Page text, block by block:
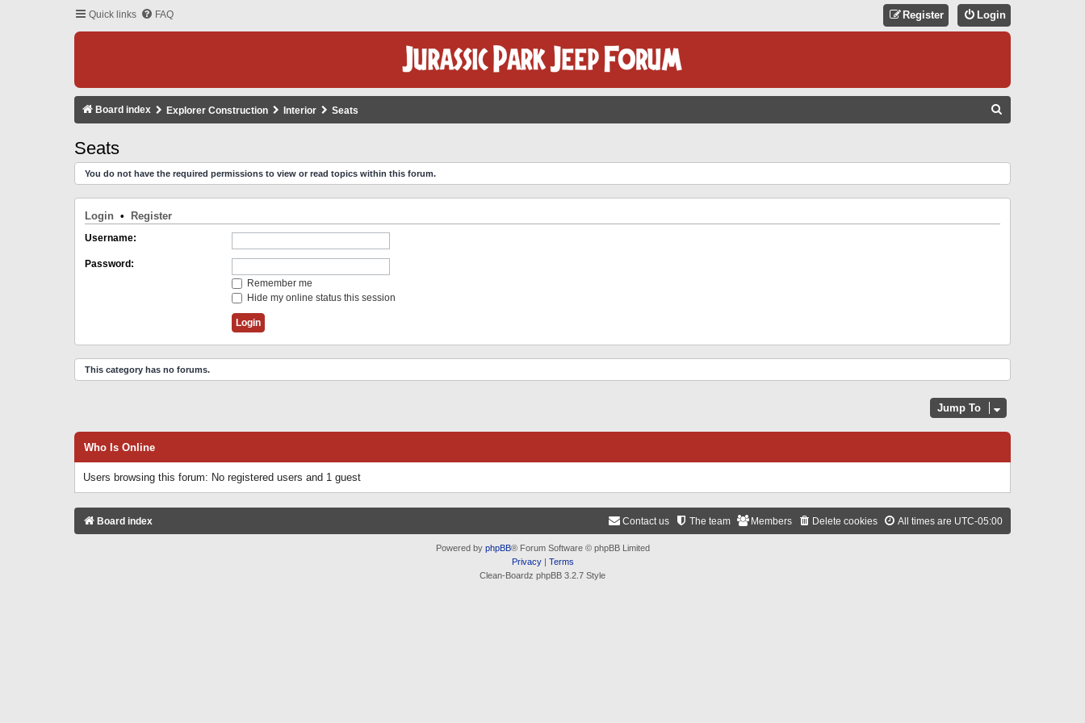
Quick links FAQ Login
Register
Board index Explorer Construction Interior Seats
Seats
You do not have the required permissions to view or read topics within this forum.
Login • Register
Username:
Password:
Remember me
Hide my online status this session
This category has no forums.
Jump To
Who Is Online
Users browsing this forum: No registered users and 1 guest
Board index All times are UTC-05:00
Delete cookies
Members
The team
Contact us
Powered by phpBB® Forum Software © phpBB Limited
Privacy| Terms
Clean-Boardz phpBB 3.2.7 Style